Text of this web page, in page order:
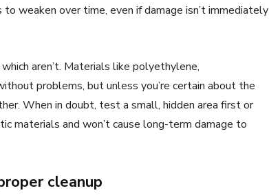
weaken over time, even if damage isn’t immediately
aren’t. Materials like polyethylene,
problems, but unless you’re certain about the
When in doubt, test a small, hidden area first or
materials and won’t cause long-term damage to
cleanup